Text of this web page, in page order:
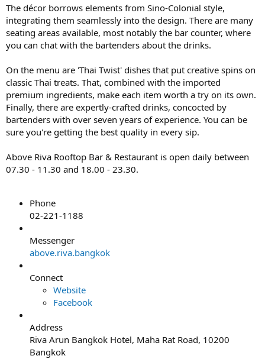
The décor borrows elements from Sino-Colonial style,
integrating them seamlessly into the design. There are many
seating areas available, most notably the bar counter, where
you can chat with the bartenders about the drinks.
On the menu are 'Thai Twist' dishes that put creative spins on
classic Thai treats. That, combined with the imported
premium ingredients, make each item worth a try on its own.
Finally, there are expertly-crafted drinks, concocted by
bartenders with over seven years of experience. You can be
sure you're getting the best quality in every sip.
Above Riva Rooftop Bar & Restaurant is open daily between
07.30 - 11.30 and 18.00 - 23.30.
Phone
02-221-1188
Messenger
above.riva.bangkok
Connect
Website
Facebook
Address
Riva Arun Bangkok Hotel, Maha Rat Road, 10200
Bangkok